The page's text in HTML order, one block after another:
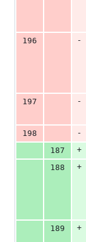
196
-
197
-
198
-
187
+
188
+
189
+